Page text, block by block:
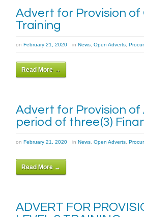
Advert for Provision
Training
on February 21, 2020 in News, Open Adverts,
Read More →
Advert for Provision
period of three(3)
on February 21, 2020 in News Open Adverts
Read More →
ADVERT FOR